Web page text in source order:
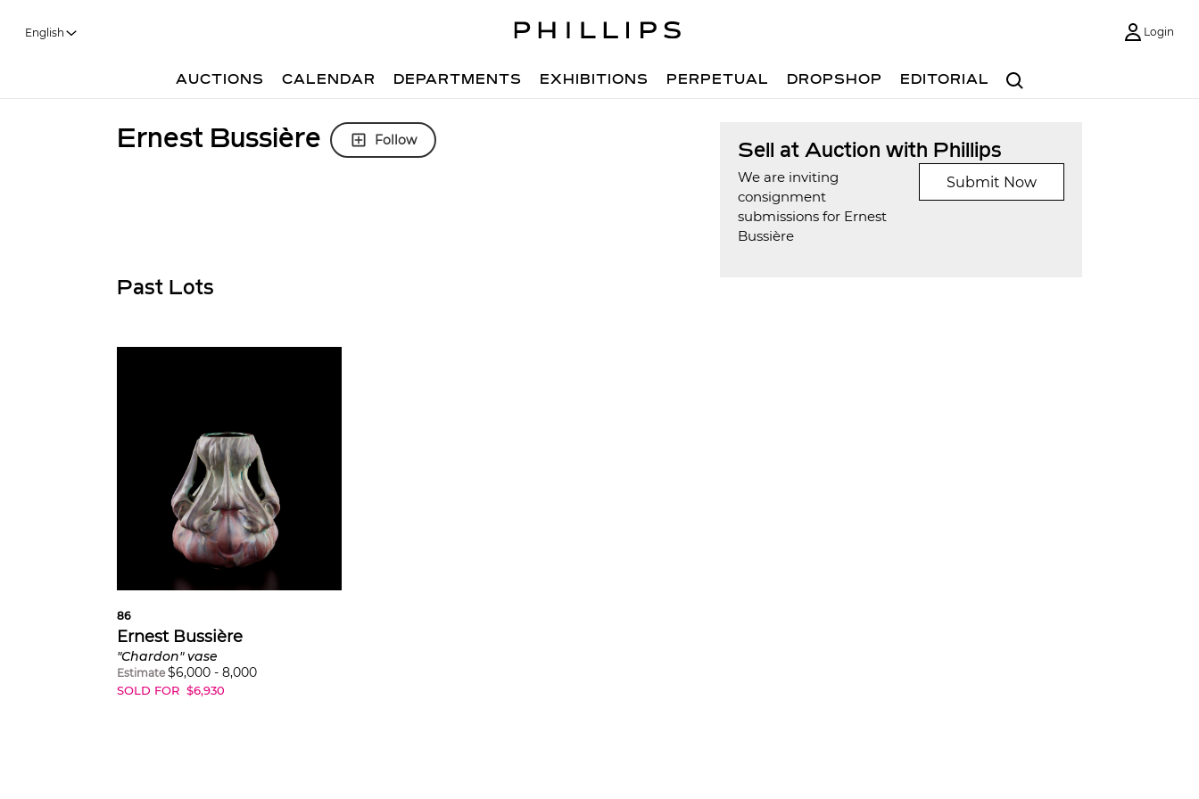
English Login
Search
AUCTIONS CALENDAR DEPARTMENTS EXHIBITIONS PERPETUAL DROPSHOP EDITORIAL
Sell at Auction with Phillips
We are inviting
consignment
submissions for Ernest
Bussière
Submit Now
Ernest Bussière Follow
Past Lots
86
Ernest Bussière
"Chardon" vase
Estimate $6,000 - 8,000
SOLD FOR $6,930